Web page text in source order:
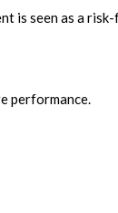
is seen as a
performance.